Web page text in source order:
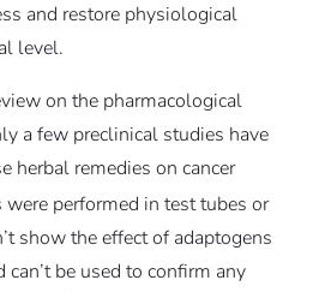
and restore physiological
level.
on the pharmacological
a few preclinical studies have
herbal remedies on cancer
were performed in test tubes or
show the effect of adaptogens
be used to confirm any